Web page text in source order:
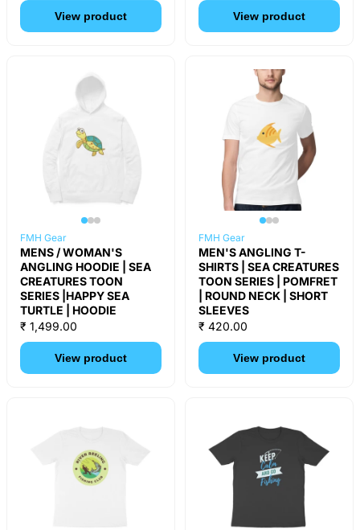
View product View product
FMH Gear
MENS / WOMAN'S
ANGLING HOODIE | SEA
CREATURES TOON
SERIES |HAPPY SEA
TURTLE | HOODIE
₹ 1,499.00
View product
FMH Gear
MEN'S ANGLING T-
SHIRTS | SEA CREATURES
TOON SERIES | POMFRET
| ROUND NECK | SHORT
SLEEVES
₹ 420.00
View product